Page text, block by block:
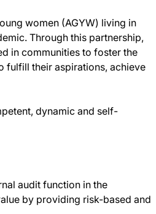
women (AGYW) living in
Through this partnership,
in communities to foster the
fulfill their aspirations, achieve
dynamic and self-
audit function in the
by providing risk-based and